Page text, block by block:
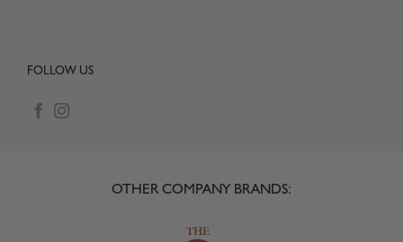
FOLLOW US
OTHER COMPANY BRANDS: